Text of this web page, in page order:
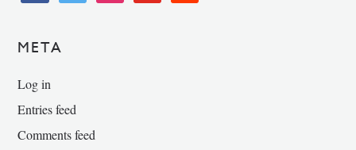
META
Log in
Entries feed
Comments feed